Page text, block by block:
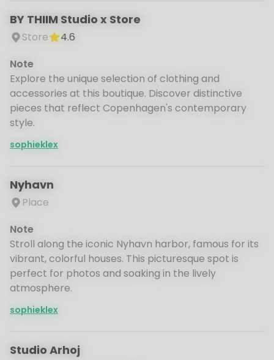
BY THIIM Studio x Store
Store
4.6
Note
Explore the unique selection of clothing and
accessories at this boutique. Discover distinctive
pieces that reflect Copenhagen's contemporary
style.
sophieklex
Nyhavn
Place
Note
Stroll along the iconic Nyhavn harbor, famous for its
vibrant, colorful houses. This picturesque spot is
perfect for photos and soaking in the lively
atmosphere.
sophieklex
Studio Arhoj